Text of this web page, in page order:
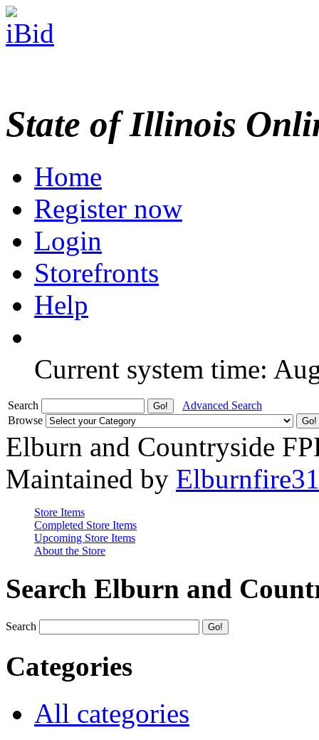
State of Illinois
Home
Register now
Login
Storefronts
Help
Current system time:
Search
Advanced Search
Browse
Elburn and Countryside
Maintained by
Store Items
Completed Store Items
Upcoming Store Items
About the Store
Search Elburn and
Search
Categories
All categories